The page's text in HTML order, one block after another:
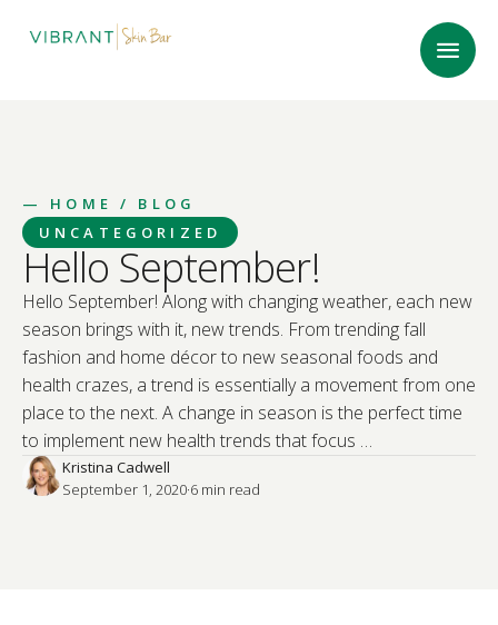
— HOME
/ BLOG
UNCATEGORIZED
Hello September!
Hello September! Along with changing weather, each new
season brings with it, new trends. From trending fall
fashion and home décor to new seasonal foods and
health crazes, a trend is essentially a movement from one
place to the next. A change in season is the perfect time
to implement new health trends that focus …
Kristina Cadwell
September 1, 2020·6 min read